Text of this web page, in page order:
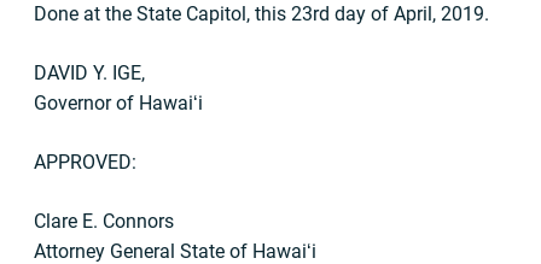
Done at the State Capitol, this 23rd day of April, 2019.
DAVID Y. IGE,
Governor of Hawaiʻi
APPROVED:
Clare E. Connors
Attorney General State of Hawaiʻi